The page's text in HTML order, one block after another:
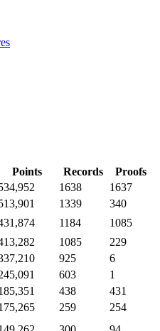
Points Records
Proofs
1638
1637
1339
340
1184
1085
1085
229
925
6
603
1
438
431
259
254